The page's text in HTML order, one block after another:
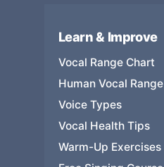
Learn & Improve
Vocal Range Chart
Human Vocal Range
Voice Types
Vocal Health Tips
Warm-Up Exercises